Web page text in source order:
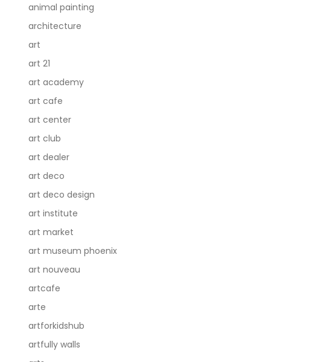
animal painting
architecture
art
art 21
art academy
art cafe
art center
art club
art dealer
art deco
art deco design
art institute
art market
art museum phoenix
art nouveau
artcafe
arte
artforkidshub
artfully walls